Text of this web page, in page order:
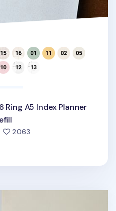
Ring A5 Index Planner
2063people favorited